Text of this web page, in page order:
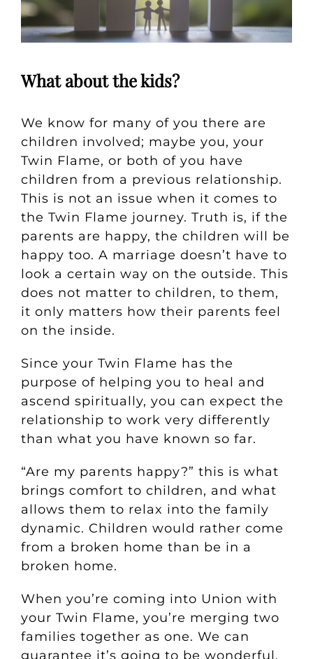
What about the kids?
We know for many of you there are
children involved; maybe you, your
Twin Flame, or both of you have
children from a previous relationship.
This is not an issue when it comes to
the Twin Flame journey. Truth is, if the
parents are happy, the children will be
happy too. A marriage doesn’t have to
look a certain way on the outside. This
does not matter to children, to them,
it only matters how their parents feel
on the inside.
Since your Twin Flame has the
purpose of helping you to heal and
ascend spiritually, you can expect the
relationship to work very differently
than what you have known so far.
“Are my parents happy?” this is what
brings comfort to children, and what
allows them to relax into the family
dynamic. Children would rather come
from a broken home than be in a
broken home.
When you’re coming into Union with
your Twin Flame, you’re merging two
families together as one. We can
guarantee it’s going to be wonderful,